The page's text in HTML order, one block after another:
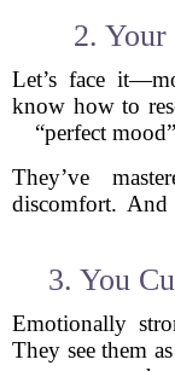
2.
Let’s face
know how to
“perfect
They’ve
discomfort.
3. You
Emotionally
They see them